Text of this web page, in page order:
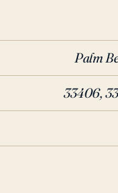
Palm
33406,